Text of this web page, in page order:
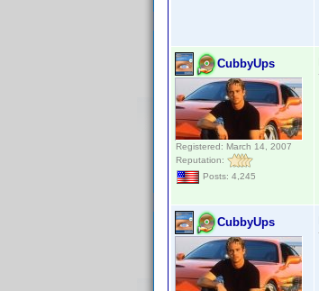
CubbyUps
Registered: March 14, 2007
Reputation:
Posts: 4,245
CubbyUps